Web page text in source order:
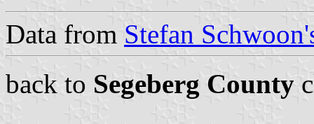
Data from Stefan
back to Segeberg County